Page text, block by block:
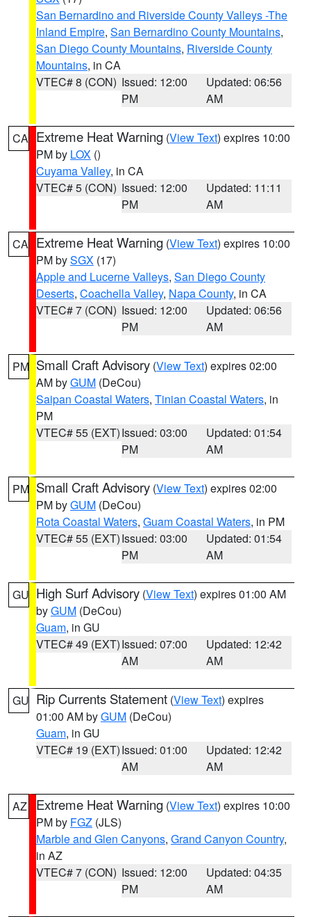
San Bernardino and Riverside County Valleys -The
Inland Empire, San Bernardino County Mountains,
San Diego County Mountains, Riverside County
Mountains, in CA
VTEC# 8 (CON) Issued: 12:00
PM
Updated: 06:56
AM
CA Extreme Heat Warning (View Text) expires 10:00
PM by LOX ()
Cuyama Valley, in CA
VTEC# 5 (CON) Issued: 12:00
PM
Updated: 11:11
AM
CA Extreme Heat Warning (View Text) expires 10:00
PM bySGX (17)
Apple and Lucerne Valleys, San Diego County
Deserts, Coachella Valley, Napa County, in CA
VTEC# 7 (CON) Issued: 12:00
PM
Updated: 06:56
AM
PM Small Craft Advisory (View Text) expires 02:00
AM byGUM (DeCou)
Saipan Coastal Waters, Tinian Coastal Waters, in
PM
VTEC# 55 (EXT)Issued: 03:00
PM
Updated: 01:54
AM
PM Small Craft Advisory (View Text) expires 02:00
PM byGUM (DeCou)
Rota Coastal Waters, Guam Coastal Waters, in PM
VTEC# 55 (EXT)Issued: 03:00
PM
Updated: 01:54
AM
GU High Surf Advisory (View Text) expires 01:00 AM
byGUM (DeCou)
Guam, in GU
VTEC# 49 (EXT)Issued: 07:00
AM
Updated: 12:42
AM
GU Rip Currents Statement (View Text) expires
01:00 AM byGUM (DeCou)
Guam, in GU
VTEC# 19 (EXT)Issued: 01:00
AM
Updated: 12:42
AM
AZ Extreme Heat Warning (View Text) expires 10:00
PM by FGZ (JLS)
Marble and Glen Canyons, Grand Canyon Country,
in AZ
VTEC# 7 (CON) Issued: 12:00
PM
Updated: 04:35
AM